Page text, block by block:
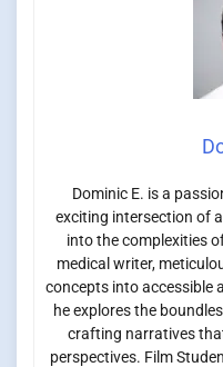
Dominic E. is a
exciting intersection of
into the complexities
medical writer,
concepts into accessible
he explores the
crafting narratives
perspectives. Film